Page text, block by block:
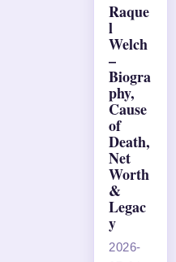
Raque
l
Welch
–
Biogra
phy,
Cause
of
Death,
Net
Worth
&
Legac
y
2026-